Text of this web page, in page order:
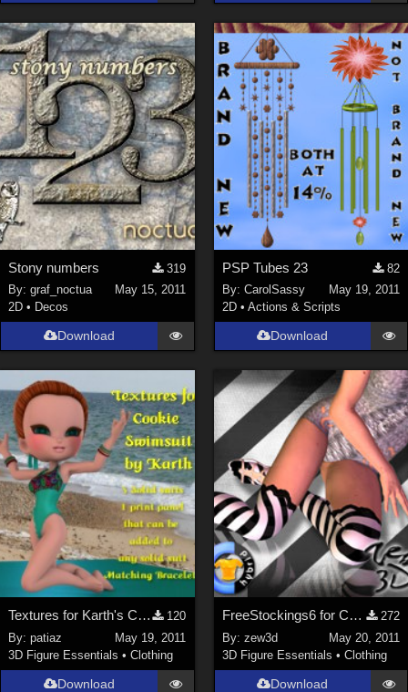
Stony numbers
319
By:graf_noctua
May 15, 2011
2D • Decos
Download
PSP Tubes 23
82
By: CarolSassy
May 19, 2011
2D • Actions & Scripts
Download
Textures for Karth's Cookie Swimsuit
120
By:patiaz
May 19, 2011
3D Figure Essentials •Clothing
Download
FreeStockings6 for CLOTHER Hybrid
272
By: zew3d
May 20, 2011
3D Figure Essentials • Clothing
Download